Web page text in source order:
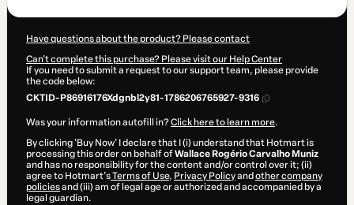
Have questions about the product? Please contact
Can't complete this purchase? Please visit our Help Center
If you need to submit a request to our support team, please provide
the code below:
CKTID-P86916176Xdgnbl2y81-1786206765927-9316
Was your information autofill in?Click here to learn more.
By clicking 'Buy Now' I declare that I (i) understand that Hotmart is
processing this order on behalf ofWallace Rogério Carvalho Muniz
and has no responsibility for the content and/or control over it; (ii)
agree to Hotmart’sTerms of Use, Privacy Policyand other company
policiesand (iii) am of legal age or authorized and accompanied by a
legal guardian.